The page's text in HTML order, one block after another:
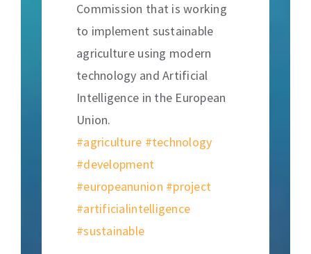
Commission that is working
to implement sustainable
agriculture using modern
technology and Artificial
Intelligence in the European
Union.
#agriculture #technology
#development
#europeanunion #project
#artificialintelligence
#sustainable